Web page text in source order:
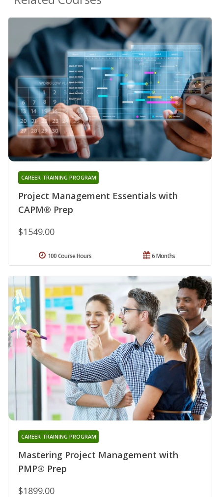
Project Management Essentials with
CAPM® Prep
CAREER TRAINING PROGRAM
$1549.00
6 Months
100 Course Hours
Mastering Project Management with
PMP® Prep
CAREER TRAINING PROGRAM
$1899.00